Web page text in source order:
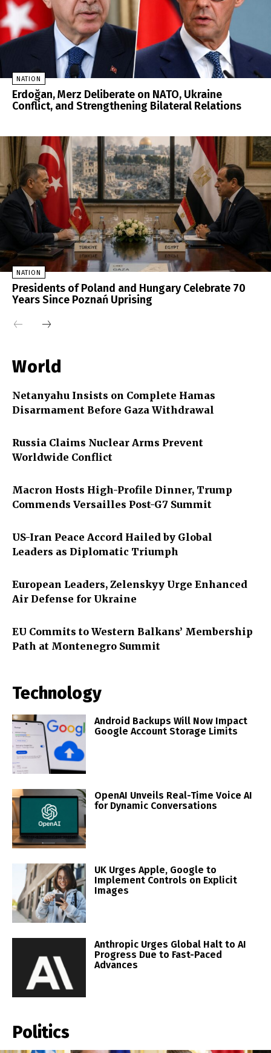
NATION
Erdoğan, Merz Deliberate on NATO, Ukraine
Conflict, and Strengthening Bilateral Relations
NATION
Presidents of Poland and Hungary Celebrate 70
Years Since Poznań Uprising
World
Netanyahu Insists on Complete Hamas
Disarmament Before Gaza Withdrawal
Russia Claims Nuclear Arms Prevent
Worldwide Conflict
Macron Hosts High-Profile Dinner, Trump
Commends Versailles Post-G7 Summit
US-Iran Peace Accord Hailed by Global
Leaders as Diplomatic Triumph
European Leaders, Zelenskyy Urge Enhanced
Air Defense for Ukraine
EU Commits to Western Balkans’ Membership
Path at Montenegro Summit
Technology
Android Backups Will Now Impact
Google Account Storage Limits
OpenAI Unveils Real-Time Voice AI
for Dynamic Conversations
UK Urges Apple, Google to
Implement Controls on Explicit
Images
Anthropic Urges Global Halt to AI
Progress Due to Fast-Paced
Advances
Politics